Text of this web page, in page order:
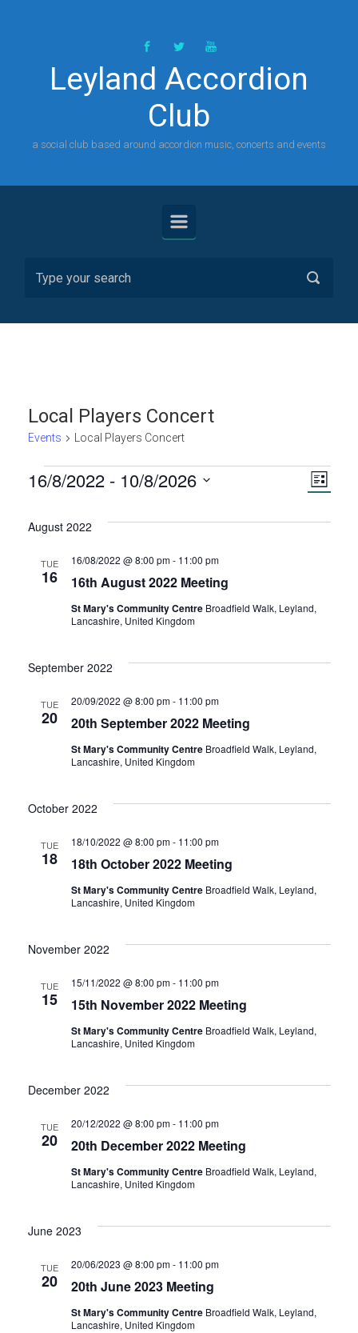
Leyland Accordion
Club
a social club based around accordion music, concerts and events
Local Players Concert
Events Local Players Concert
Events
V
i
w
v
i
i
n
E
v
N
n
L
16/8/2022 - 10/8/2026
e
e
August 2022
TUE
16 16th August 2022 Meeting
16/08/2022 @ 8:00 pm- 11:00 pm
St Mary's Community Centre Broadfield Walk, Leyland,
Lancashire, United Kingdom
September 2022
TUE
20 20th September 2022 Meeting
20/09/2022 @ 8:00 pm- 11:00 pm
St Mary's Community Centre Broadfield Walk, Leyland,
Lancashire, United Kingdom
October 2022
TUE
18 18th October 2022 Meeting
18/10/2022 @ 8:00 pm- 11:00 pm
St Mary's Community Centre Broadfield Walk, Leyland,
Lancashire, United Kingdom
November 2022
TUE
15 15th November 2022 Meeting
15/11/2022 @ 8:00 pm- 11:00 pm
St Mary's Community Centre Broadfield Walk, Leyland,
Lancashire, United Kingdom
December 2022
TUE
20 20th December 2022 Meeting
20/12/2022 @ 8:00 pm- 11:00 pm
St Mary's Community Centre Broadfield Walk, Leyland,
Lancashire, United Kingdom
June 2023
TUE
20 20th June 2023 Meeting
20/06/2023 @ 8:00 pm- 11:00 pm
St Mary's Community Centre Broadfield Walk, Leyland,
Lancashire, United Kingdom